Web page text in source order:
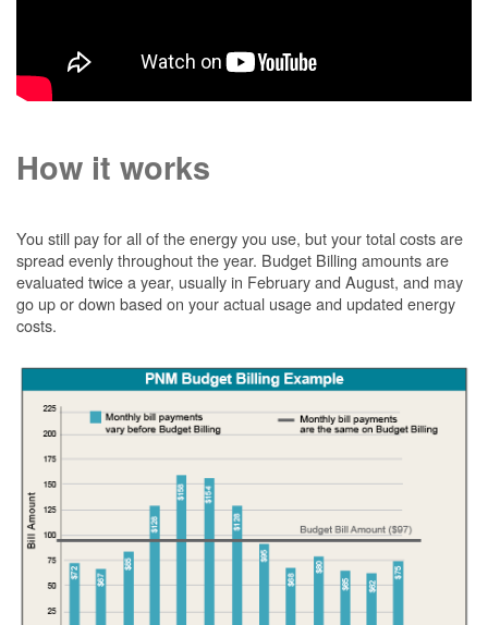
How it works
You still pay for all of the energy you use, but your total costs are
spread evenly throughout the year. Budget Billing amounts are
evaluated twice a year, usually in February and August, and may
go up or down based on your actual usage and updated energy
costs.